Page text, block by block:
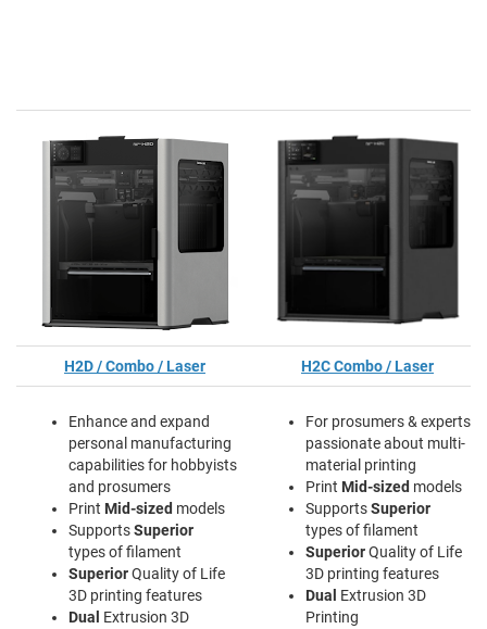
H2D / Combo / Laser H2C Combo / Laser
Enhance and expand
personal manufacturing
capabilities for hobbyists
and prosumers
Print Mid-sized models
SupportsSuperior
types of filament
SuperiorQuality of Life
3D printing features
Dual Extrusion 3D
For prosumers & experts
passionate about multi-
material printing
Print Mid-sized models
SupportsSuperior
types of filament
SuperiorQuality of Life
3D printing features
Dual Extrusion 3D
Printing